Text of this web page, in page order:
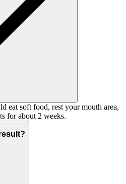
eat soft food, rest your mouth area,
for about 2 weeks.